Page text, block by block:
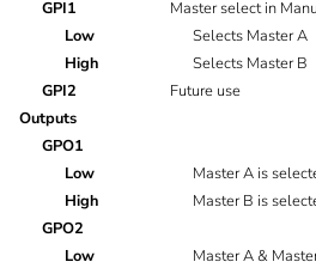
GPI1
Master select in
Low
Selects Master A
High
Selects Master B
GPI2
Future use
Outputs
GPO1
Low
Master A is
High
Master B is
GPO2
Low
Master A &